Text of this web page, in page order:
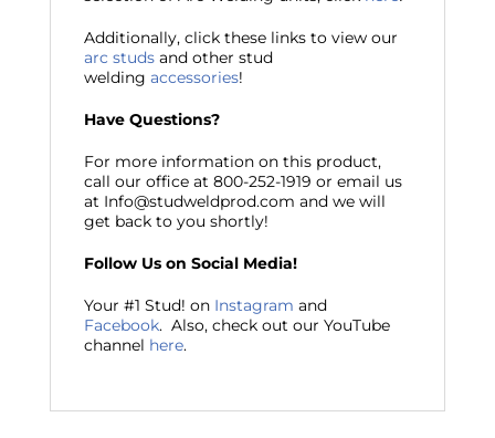
Additionally, click these links to view our
arc studsand other stud
welding accessories!
Have Questions?
For more information on this product,
call our office at 800-252-1919 or email us
at Info@studweldprod.com and we will
get back to you shortly!
Follow Us on Social Media!
Your #1 Stud! on Instagram and
Facebook. Also, check out our YouTube
channel here.